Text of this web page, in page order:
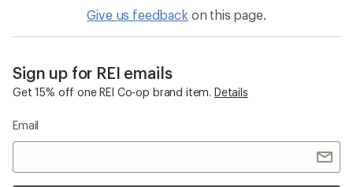
Give us feedback on this page.
Sign up for REI emails
Get 15% off one REI Co-op brand item. Details
Email